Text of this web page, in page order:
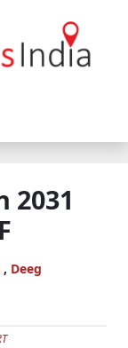
2031
, Deeg